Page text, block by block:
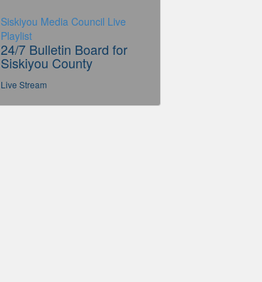
Siskiyou Media Council Live
Playlist
24/7 Bulletin Board for
Siskiyou County
Live Stream